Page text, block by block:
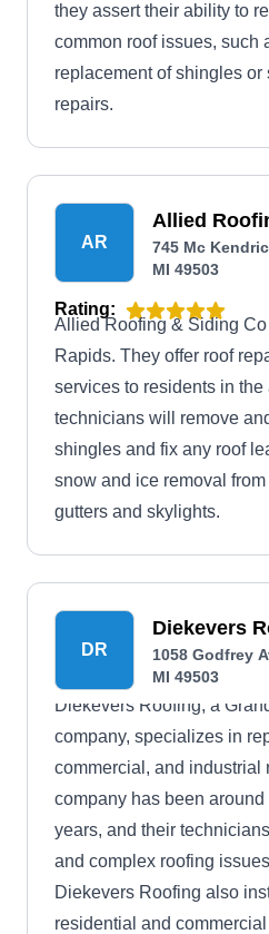
they assert their ability to
common roof issues, such
replacement of shingles
repairs.
AR
Allied
745 Mc
MI 49503
Rating:
Allied Roofing & Siding
Rapids. They offer roof
services to residents in
technicians will remove
shingles and fix any roof
snow and ice removal from
gutters and skylights.
DR
Diekevers
1058 Godfrey
MI 49503
Diekevers Roofing, a
company, specializes in
commercial, and industrial
company has been around
years, and their
and complex roofing
Diekevers Roofing also
residential and